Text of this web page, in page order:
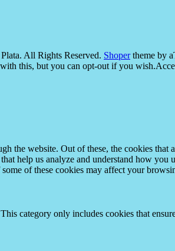
All Rights Reserved. Shopertheme by
this, but you can opt-out if you wish.
website. Out of these, the cookies that
help us analyze and understand how
of these cookies may affect your
category only includes cookies that